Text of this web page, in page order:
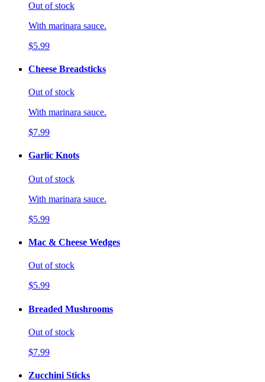
Out of stock
With marinara sauce.
$5.99
Cheese Breadsticks
Out of stock
With marinara sauce.
$7.99
Garlic Knots
Out of stock
With marinara sauce.
$5.99
Mac & Cheese Wedges
Out of stock
$5.99
Breaded Mushrooms
Out of stock
$7.99
Zucchini Sticks